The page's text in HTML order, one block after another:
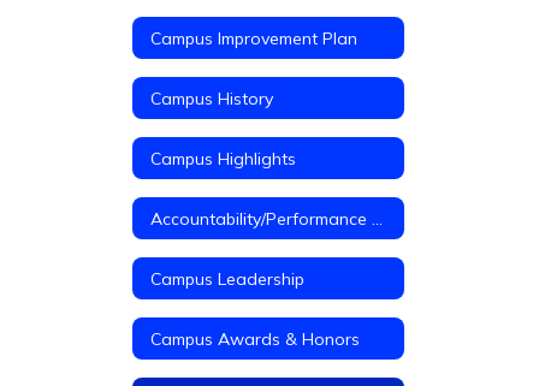
Campus Improvement Plan
Campus History
Campus Highlights
Campus Leadership
Campus Awards & Honors